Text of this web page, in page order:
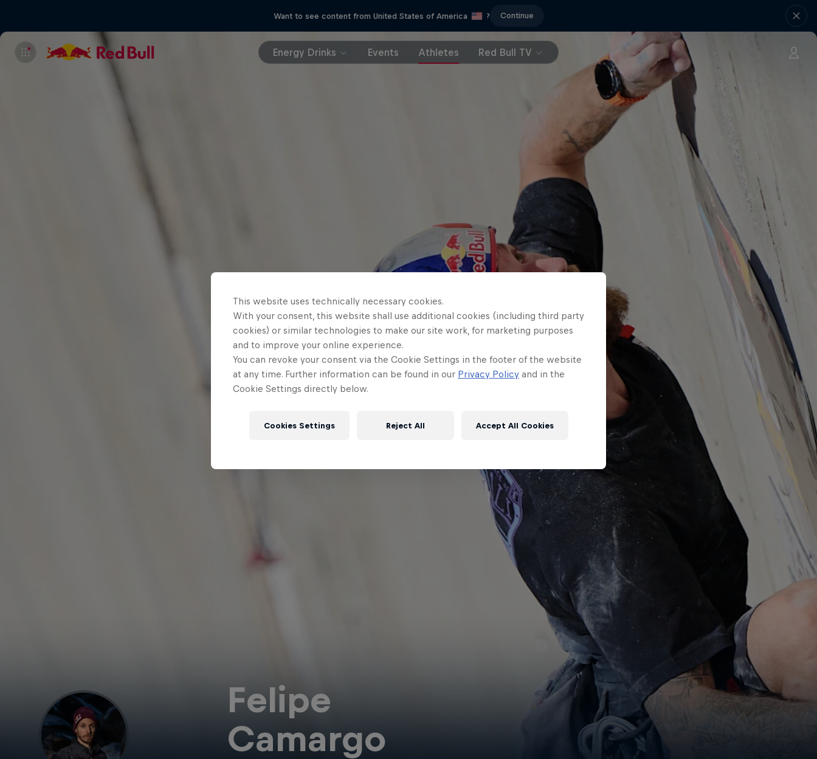
Want to see content from United States of America ? Continue
Energy Drinks Events Athletes Red Bull TV
Felipe
Camargo
This website uses technically necessary cookies.
With your consent, this website shall use additional cookies (including third party
cookies) or similar technologies to make our site work, for marketing purposes
and to improve your online experience.
You can revoke your consent via the Cookie Settings in the footer of the website
at any time. Further information can be found in our Privacy Policy and in the
Cookie Settings directly below.
Cookies Settings Reject All Accept All Cookies